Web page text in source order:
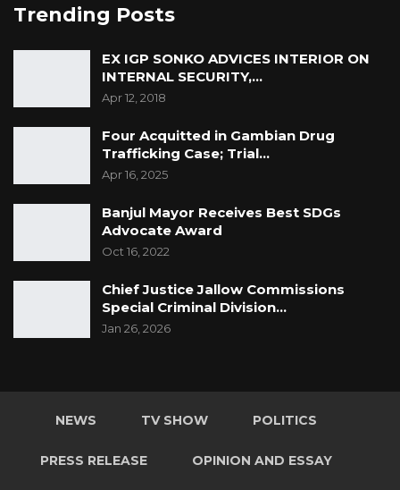
Trending Posts
EX IGP SONKO ADVICES INTERIOR ON
INTERNAL SECURITY,…
Apr 12, 2018
Four Acquitted in Gambian Drug
Trafficking Case; Trial…
Apr 16, 2025
Banjul Mayor Receives Best SDGs
Advocate Award
Oct 16, 2022
Chief Justice Jallow Commissions
Special Criminal Division…
Jan 26, 2026
NEWS TV SHOW POLITICS
PRESS RELEASE OPINION AND ESSAY